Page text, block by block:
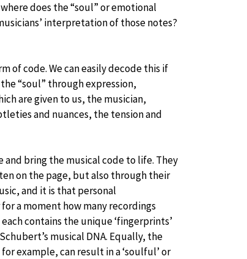
does the “soul” or emotional
interpretation of those notes?
of code. We can easily decode this if
“soul” through expression,
are given to us, the musician,
and nuances, the tension and
and bring the musical code to life. They
on the page, but also through their
and it is that personal
a moment how many recordings
contains the unique ‘fingerprints’
musical DNA. Equally, the
example, can result in a ‘soulful’ or